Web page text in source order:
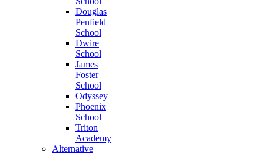
Douglas
Penfield
School
Dwire
School
James
Foster
School
Odyssey
Phoenix
School
Triton
Academy
Alternative